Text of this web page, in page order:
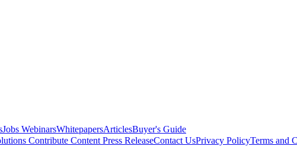
Jobs WebinarsWhitepapersArticlesBuyer's Guide
Contribute Content Press ReleaseContact UsPrivacy PolicyTerms and